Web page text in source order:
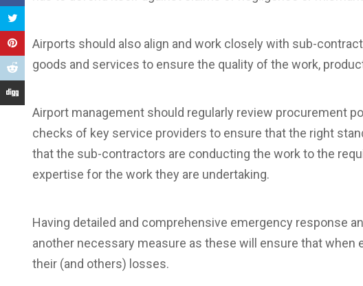
Airports should also align and work closely with sub-
goods and services to ensure the quality of the work,
Airport management should regularly review procurement
checks of key service providers to ensure that the right
that the sub-contractors are conducting the work to the
expertise for the work they are undertaking.
Having detailed and comprehensive emergency response
another necessary measure as these will ensure that when
their (and others) losses.